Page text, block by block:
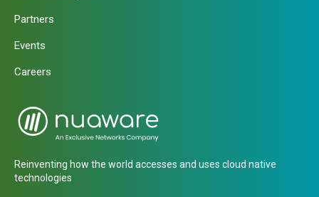
Partners
Events
Careers
Reinventing how the world accesses and uses cloud native
technologies